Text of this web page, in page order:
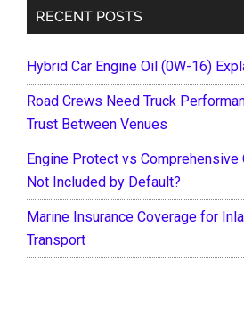
RECENT POSTS
Hybrid Car Engine Oil (0W-16)
Road Crews Need Truck
Trust Between Venues
Engine Protect vs Comprehensive
Not Included by Default?
Marine Insurance Coverage for
Transport